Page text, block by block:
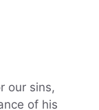
our sins,
of his